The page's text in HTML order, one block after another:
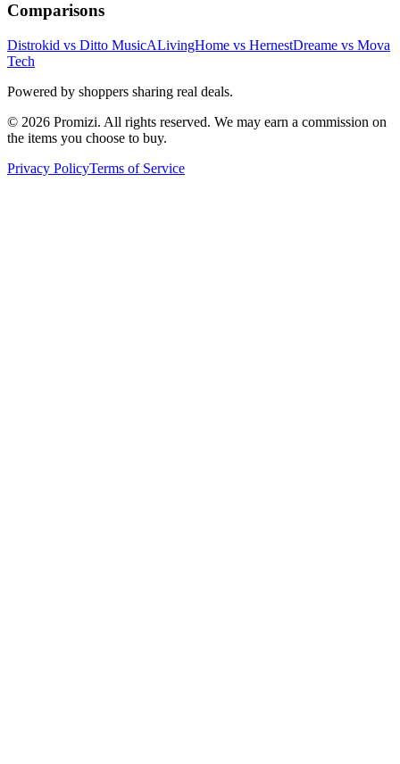
Comparisons
Distrokid vs Ditto MusicALivingHome vs HernestDreame vs Mova
Tech
Powered by shoppers sharing real deals.
© 2026 Promizi. All rights reserved. We may earn a commission on
the items you choose to buy.
Privacy PolicyTerms of Service